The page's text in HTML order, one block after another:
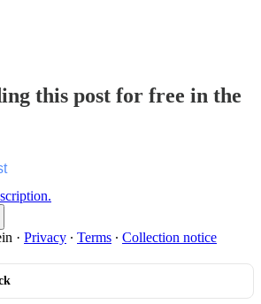
this post for free in the
· Privacy ∙ Terms ∙ Collection notice